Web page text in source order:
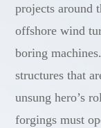
projects around
offshore wind
boring
structures that
unsung hero’s
forgings must